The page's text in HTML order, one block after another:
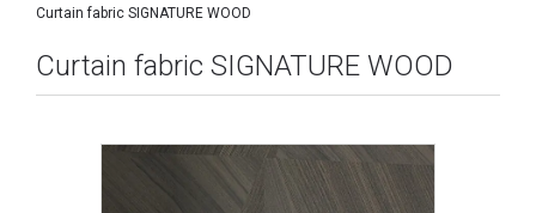
Curtain fabric SIGNATURE WOOD
Curtain fabric SIGNATURE WOOD